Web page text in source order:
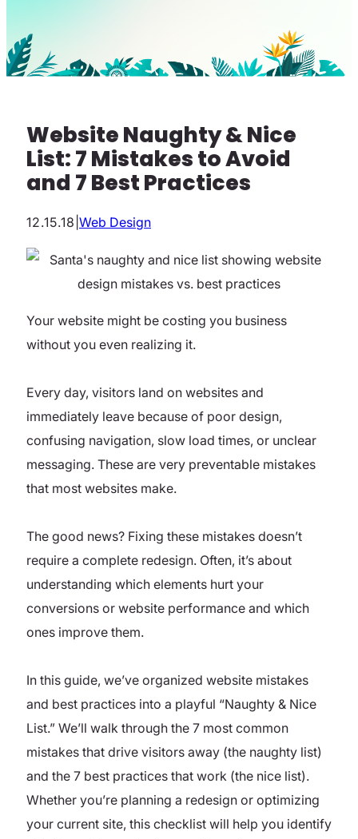
Website Naughty & Nice
List: 7 Mistakes to Avoid
and 7 Best Practices
12.15.18 Web Design
Your website might be costing you business
without you even realizing it.
Every day, visitors land on websites and
immediately leave because of poor design,
confusing navigation, slow load times, or unclear
messaging. These are very preventable mistakes
that most websites make.
The good news? Fixing these mistakes doesn’t
require a complete redesign. Often, it’s about
understanding which elements hurt your
conversions or website performance and which
ones improve them.
In this guide, we’ve organized website mistakes
and best practices into a playful “Naughty & Nice
List.” We’ll walk through the 7 most common
mistakes that drive visitors away (the naughty list)
and the 7 best practices that work (the nice list).
Whether you’re planning a redesign or optimizing
your current site, this checklist will help you identify